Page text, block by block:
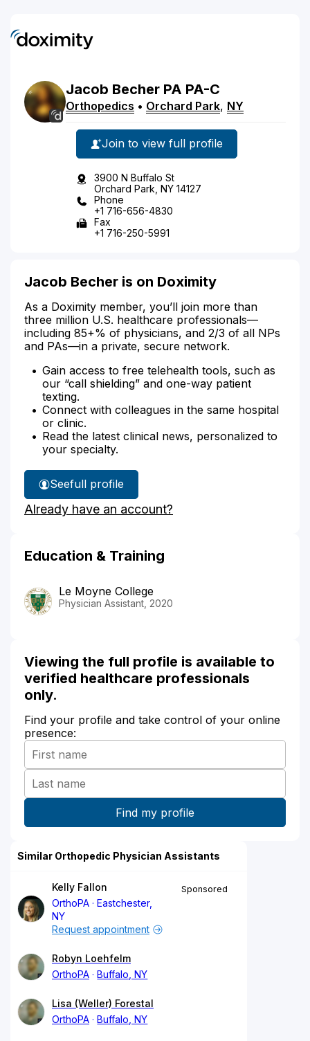
Jacob Becher PA PA-C
Orthopedics • Orchard Park, NY
Join to view full profile
3900 N Buffalo St
Orchard Park, NY 14127
Phone
+1 716-656-4830
Fax
+1 716-250-5991
Jacob Becher is on Doximity
As a Doximity member, you’ll join more than
three million U.S. healthcare professionals—
including 85+% of physicians, and 2/3 of all NPs
and PAs—in a private, secure network.
Gain access to free telehealth tools, such as
our “call shielding” and one-way patient
texting.
Connect with colleagues in the same hospital
or clinic.
Read the latest clinical news, personalized to
your specialty.
See
Jacob
Becher's
full profile
Already have an account?
Education & Training
Le Moyne College
Physician Assistant, 2020
Viewing the full profile is available to
verified healthcare professionals
only.
Find your profile and take control of your online
presence:
Similar Orthopedic Physician Assistants
Kelly Fallon
OrthoPA
Eastchester,
NY
Sponsored
Request appointment
Robyn Loehfelm
OrthoPA
Buffalo, NY
Lisa (Weller) Forestal
OrthoPA
Buffalo, NY